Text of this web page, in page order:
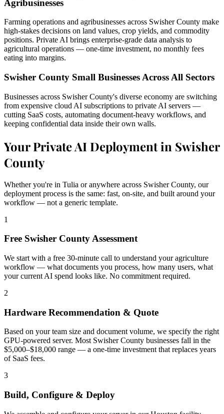
Agribusinesses
Farming operations and agribusinesses across Swisher County make
high-stakes decisions on land values, crop yields, and commodity
positions. Private AI brings enterprise-grade data analysis to
agricultural operations — one-time investment, no monthly fees
eating into margins.
Swisher County Small Businesses Across All Sectors
Businesses across Swisher County's diverse economy are switching
from expensive cloud AI subscriptions to private AI servers —
cutting SaaS costs, automating document-heavy workflows, and
keeping confidential data inside their own walls.
Your Private AI Deployment in Swisher
County
Whether you're in Tulia or anywhere across Swisher County, our
deployment process is the same: fast, on-site, and built around your
workflow — not a generic template.
1
Free Swisher County Assessment
We start with a free 30-minute call to understand your agriculture
workflow — what documents you process, how many users, what
your current AI spend looks like. No commitment required.
2
Hardware Recommendation & Quote
Based on your team size and document volume, we specify the right
GPU-powered server. Most Swisher County businesses fall in the
$5,000–$18,000 range — a one-time investment that replaces years
of SaaS fees.
3
Build, Configure & Deploy